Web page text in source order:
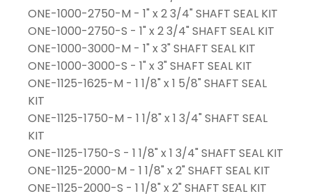
ONE-1000-2750-M - 1" x 2 3/4" SHAFT SEAL KIT
ONE-1000-2750-S - 1" x 2 3/4" SHAFT SEAL KIT
ONE-1000-3000-M - 1" x 3" SHAFT SEAL KIT
ONE-1000-3000-S - 1" x 3" SHAFT SEAL KIT
ONE-1125-1625-M - 1 1/8" x 1 5/8" SHAFT SEAL
KIT
ONE-1125-1750-M - 1 1/8" x 1 3/4" SHAFT SEAL
KIT
ONE-1125-1750-S - 1 1/8" x 1 3/4" SHAFT SEAL KIT
ONE-1125-2000-M - 1 1/8" x 2" SHAFT SEAL KIT
ONE-1125-2000-S - 1 1/8" x 2" SHAFT SEAL KIT